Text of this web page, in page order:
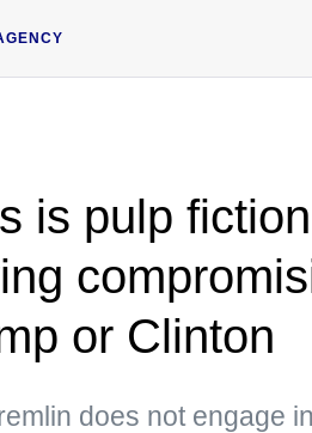
is pulp
or Clinton
does not engage